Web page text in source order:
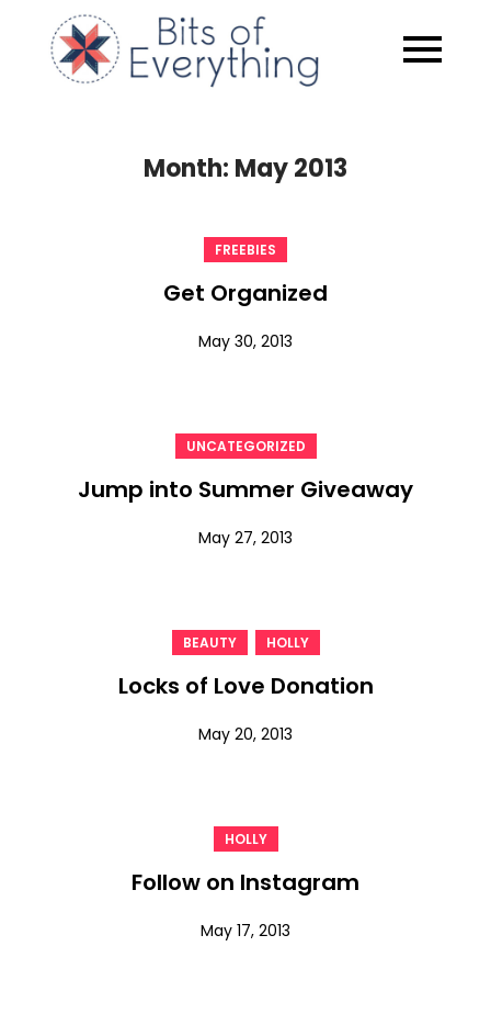
content
Bits of
Month: May 2013
FREEBIES
Get Organized
May 30, 2013
UNCATEGORIZED
Jump into Summer Giveaway
May 27, 2013
BEAUTY HOLLY
Locks of Love Donation
May 20, 2013
HOLLY
Follow on Instagram
May 17, 2013